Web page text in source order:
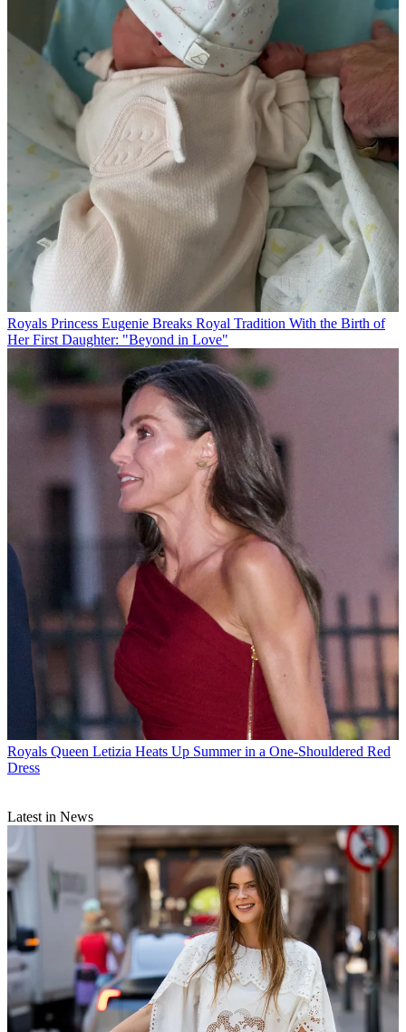
Royals Princess Eugenie Breaks Royal Tradition With the Birth of
Her First Daughter: "Beyond in Love"
Royals Queen Letizia Heats Up Summer in a One-Shouldered Red
Dress
Latest in News